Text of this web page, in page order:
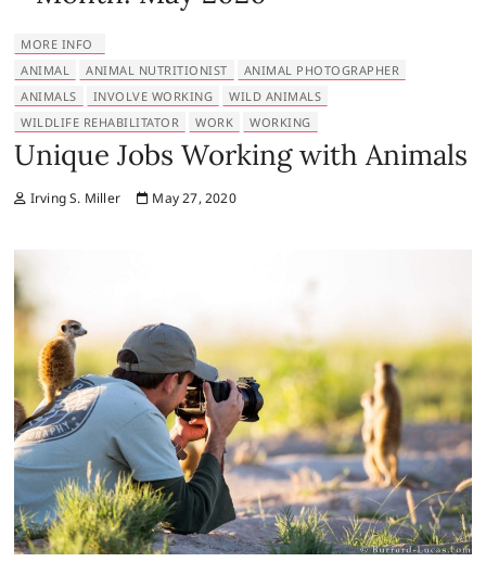
MORE INFO
ANIMAL
ANIMAL NUTRITIONIST
ANIMAL PHOTOGRAPHER
ANIMALS
INVOLVE WORKING
WILD ANIMALS
WILDLIFE REHABILITATOR
WORK WORKING
Unique Jobs Working with Animals
Irving S. Miller May 27, 2020